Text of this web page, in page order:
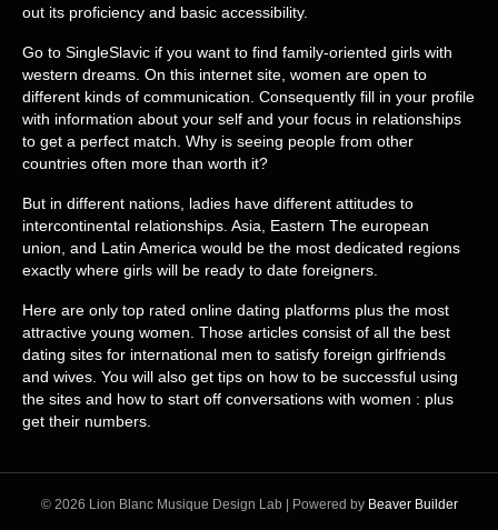
out its proficiency and basic accessibility.
Go to SingleSlavic if you want to find family-oriented girls with
western dreams. On this internet site, women are open to
different kinds of communication. Consequently fill in your profile
with information about your self and your focus in relationships
to get a perfect match. Why is seeing people from other
countries often more than worth it?
But in different nations, ladies have different attitudes to
intercontinental relationships. Asia, Eastern The european
union, and Latin America would be the most dedicated regions
exactly where girls will be ready to date foreigners.
Here are only top rated online dating platforms plus the most
attractive young women. Those articles consist of all the best
dating sites for international men to satisfy foreign girlfriends
and wives. You will also get tips on how to be successful using
the sites and how to start off conversations with women : plus
get their numbers.
© 2026 Lion Blanc Musique Design Lab Powered by Beaver Builder